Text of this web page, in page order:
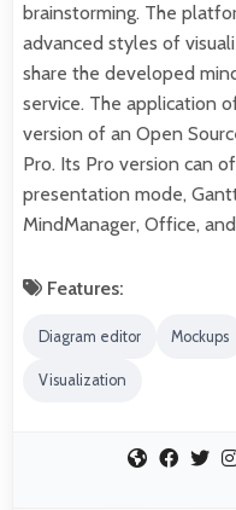
brainstorming. The
advanced styles of
share the developed
service. The application
version of an Open
Pro. Its Pro version can
presentation mode,
MindManager, Office,
Features:
Diagram editor Mockups
Visualization